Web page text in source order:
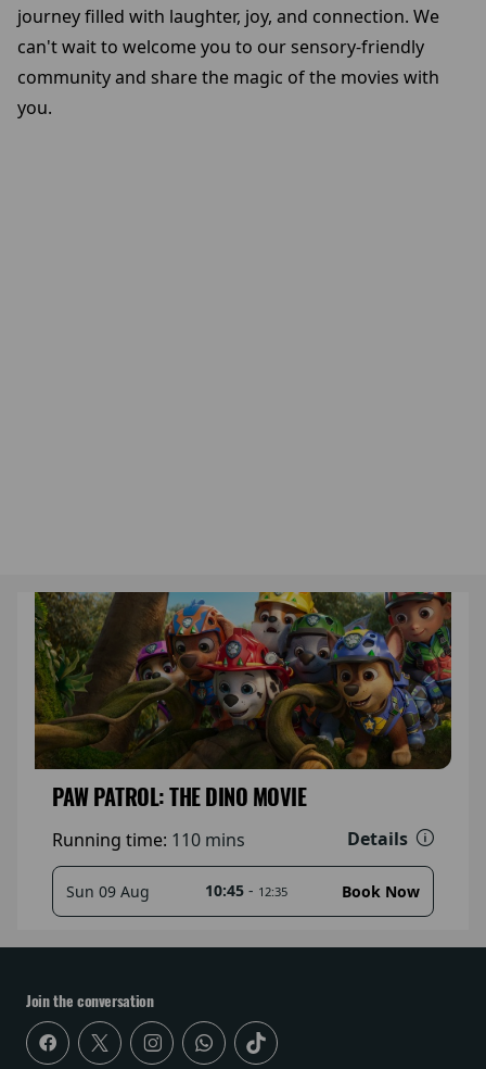
journey filled with laughter, joy, and connection. We
can't wait to welcome you to our sensory-friendly
community and share the magic of the movies with
you.
PAW PATROL: THE DINO MOVIE
Running time: 110 mins Details
Sun 09 Aug 10:45- 12:35 Book Now
Join the conversation